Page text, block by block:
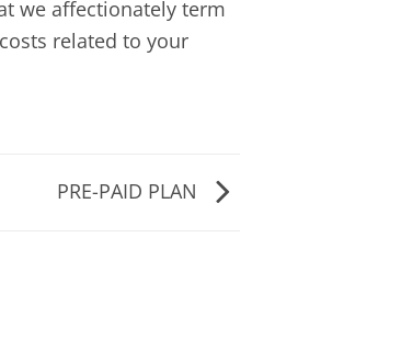
we affectionately term
related to your
PRE-PAID PLAN